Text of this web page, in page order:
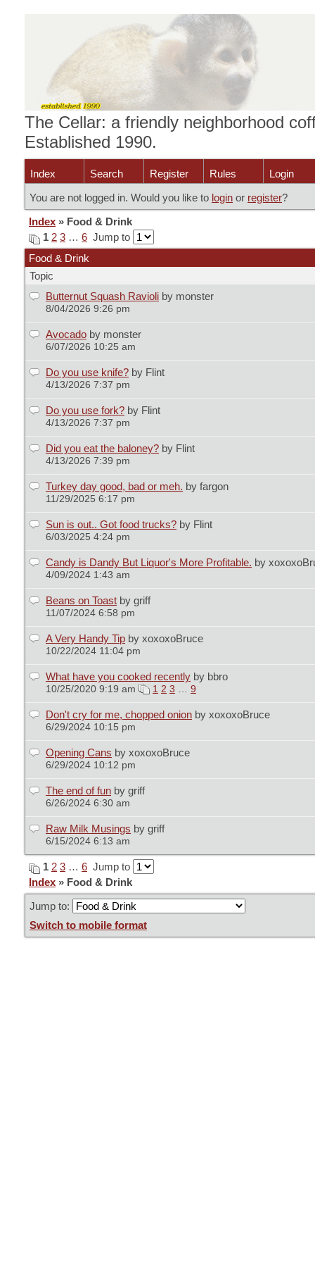
The Cellar: a friendly neighborhood
Established 1990.
Index Search Register Rules
Login
You are not logged in. Would you like to login or register?
Index » Food & Drink
1 2 3 … 6 Jump to
Food & Drink
Topic
Butternut Squash Ravioli by monster
8/04/2026 9:26 pm
Avocado by monster
6/07/2026 10:25 am
Do you use knife? by Flint
4/13/2026 7:37 pm
Do you use fork? by Flint
4/13/2026 7:37 pm
Did you eat the baloney? by Flint
4/13/2026 7:39 pm
Turkey day good, bad or meh. by fargon
11/29/2025 6:17 pm
Sun is out.. Got food trucks? by Flint
6/03/2025 4:24 pm
Candy is Dandy But Liquor's More Profitable. by
4/09/2024 1:43 am
Beans on Toast by griff
11/07/2024 6:58 pm
A Very Handy Tip by xoxoxoBruce
10/22/2024 11:04 pm
What have you cooked recently by bbro
10/25/2020 9:19 am 1 2 3 … 9
Don't cry for me, chopped onion by xoxoxoBruce
6/29/2024 10:15 pm
Opening Cans by xoxoxoBruce
6/29/2024 10:12 pm
The end of fun by griff
6/26/2024 6:30 am
Raw Milk Musings by griff
6/15/2024 6:13 am
1 2 3 … 6 Jump to
Index » Food & Drink
Jump to:
Switch to mobile format